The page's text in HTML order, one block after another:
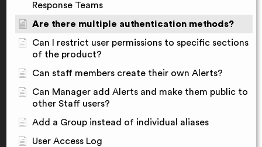
Response Teams
Are there multiple authentication methods?
Can I restrict user permissions to specific sections
of the product?
Can staff members create their own Alerts?
Can Manager add Alerts and make them public to
other Staff users?
Add a Group instead of individual aliases
User Access Log